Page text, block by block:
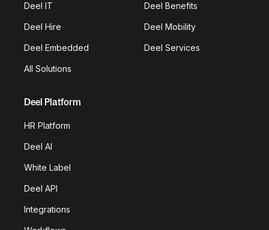
Deel IT Deel Benefits
Deel Hire Deel Mobility
Deel Embedded Deel Services
All Solutions
Deel Platform
HR Platform
Deel AI
White Label
Deel API
Integrations